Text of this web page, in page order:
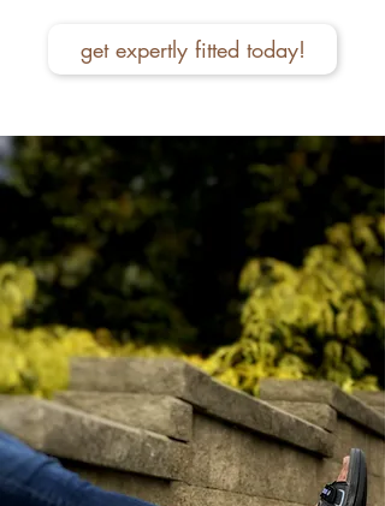
get expertly fitted today!